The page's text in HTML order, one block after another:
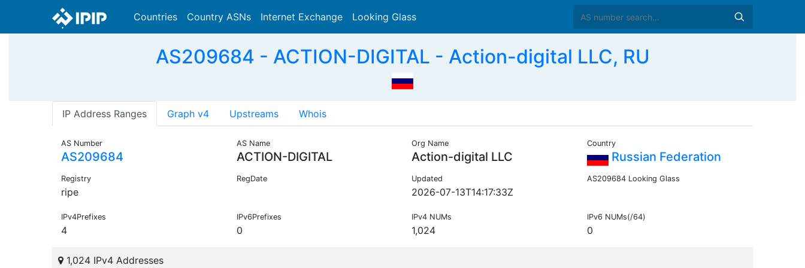
Countries Country ASNs Internet Exchange Looking Glass
AS209684 - ACTION-DIGITAL - Action-digital LLC, RU
IP Address Ranges Graph v4 Upstreams Whois
AS Number
AS209684
AS Name
ACTION-DIGITAL
Org Name
Action-digital LLC
Country
Russian Federation
Registry
ripe
RegDate Updated
2026-07-13T14:17:33Z
AS209684 Looking Glass
IPv4Prefixes
4
IPv6Prefixes
0
IPv4 NUMs
1,024
IPv6 NUMs(/64)
0
1,024 IPv4 Addresses